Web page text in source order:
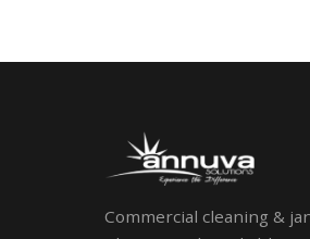
Commercial cleaning &